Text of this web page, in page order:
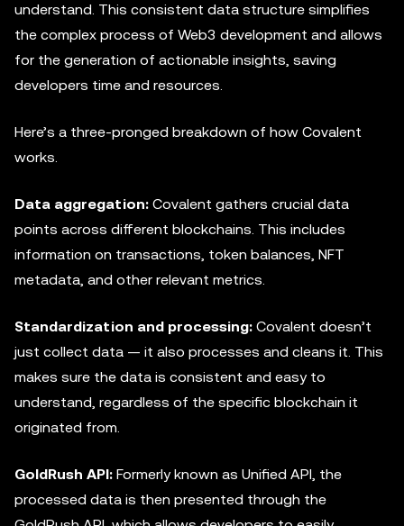
understand. This consistent data structure simplifies
the complex process of Web3 development and allows
for the generation of actionable insights, saving
developers time and resources.
Here’s a three-pronged breakdown of how Covalent
works.
Data aggregation: Covalent gathers crucial data
points across different blockchains. This includes
information on transactions, token balances, NFT
metadata, and other relevant metrics.
Standardization and processing: Covalent doesn’t
just collect data — it also processes and cleans it. This
makes sure the data is consistent and easy to
understand, regardless of the specific blockchain it
originated from.
GoldRush API: Formerly known as Unified API, the
processed data is then presented through the